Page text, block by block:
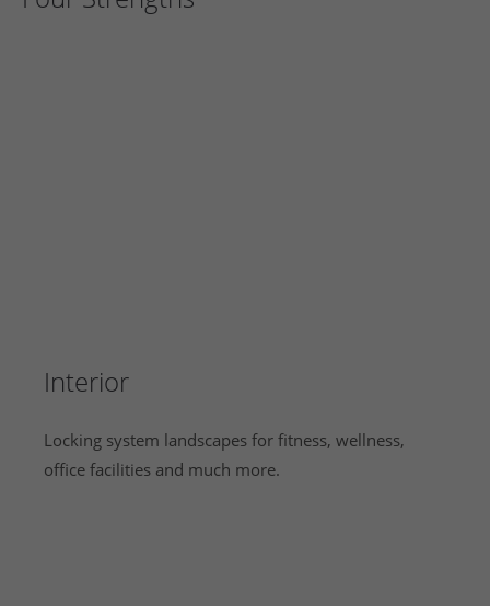
Interior
Locking system landscapes for fitness, wellness,
office facilities and much more.